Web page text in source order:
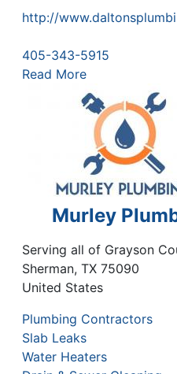
http://
405-343-5915
Read More
Murley
Serving all of Grayson
Sherman, TX 75090
United States
Plumbing Contractors
Slab Leaks
Water Heaters